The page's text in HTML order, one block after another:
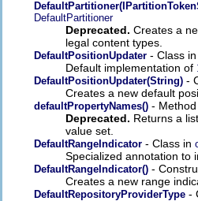
DefaultPartitioner
Deprecated. Creates a
legal content types.
DefaultPositionUpdater - Class
Default implementation of
DefaultPositionUpdater(String) -
Creates a new default
defaultPropertyNames() -
Deprecated. Returns a
value set.
DefaultRangeIndicator - Class in
Specialized annotation to
DefaultRangeIndicator() -
Creates a new range
DefaultRepositoryProviderType -